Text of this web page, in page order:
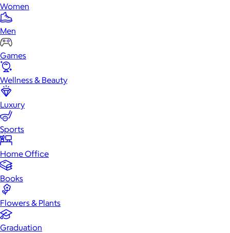
Women
Men
Games
Wellness & Beauty
Luxury
Sports
Home Office
Books
Flowers & Plants
Graduation